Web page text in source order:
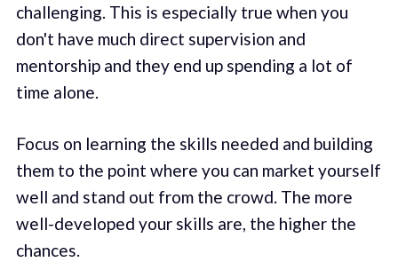
challenging. This is especially true when you
don't have much direct supervision and
mentorship and they end up spending a lot of
time alone.
Focus on learning the skills needed and building
them to the point where you can market yourself
well and stand out from the crowd. The more
well-developed your skills are, the higher the
chances.